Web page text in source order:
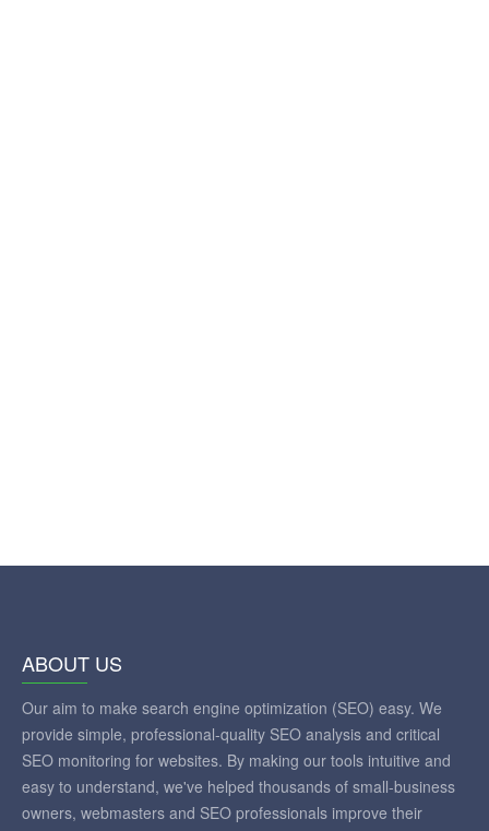
ABOUT US
Our aim to make search engine optimization (SEO) easy. We
provide simple, professional-quality SEO analysis and critical
SEO monitoring for websites. By making our tools intuitive and
easy to understand, we've helped thousands of small-business
owners, webmasters and SEO professionals improve their